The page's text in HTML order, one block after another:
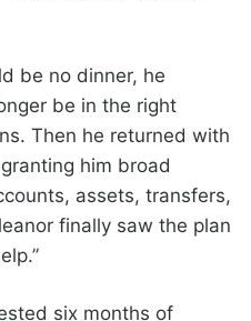
be no dinner, he
be in the right
Then he returned with
him broad
assets, transfers,
finally saw the plan
six months of